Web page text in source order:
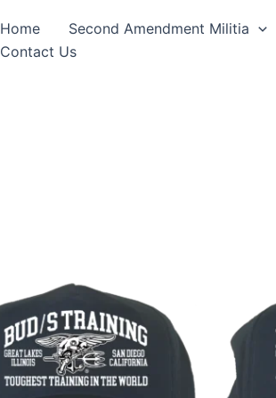
Home Second Amendment Militia
Contact Us
This
product
has
multiple
variants.